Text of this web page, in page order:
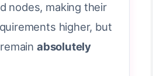
nodes, making their
higher, but
absolutely